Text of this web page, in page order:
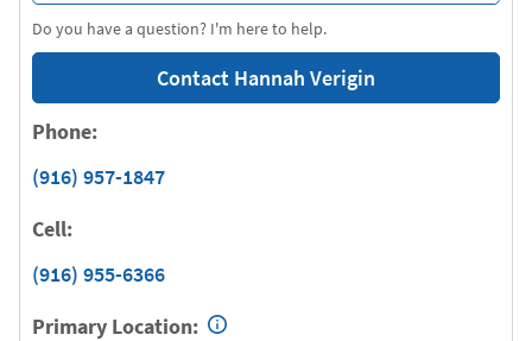
Do you have a question? I'm here to help.
Contact Hannah Verigin
Phone:
(916) 957-1847
Cell:
(916) 955-6366
Primary Location: